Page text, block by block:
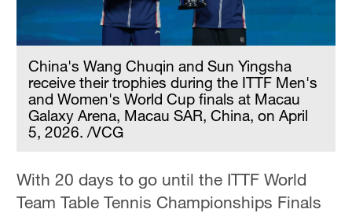
China's Wang Chuqin and Sun Yingsha
receive their trophies during the ITTF Men's
and Women's World Cup finals at Macau
Galaxy Arena, Macau SAR, China, on April
5, 2026. /VCG
With 20 days to go until the ITTF World
Team Table Tennis Championships Finals